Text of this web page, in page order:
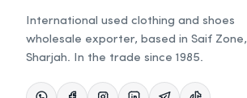
International used clothing and shoes
wholesale exporter, based in Saif Zone,
Sharjah. In the trade since 1985.